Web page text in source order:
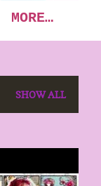
MORE…
SHOW ALL